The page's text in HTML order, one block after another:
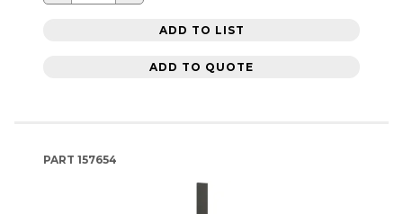
ADD TO LIST
ADD TO QUOTE
PART 157654